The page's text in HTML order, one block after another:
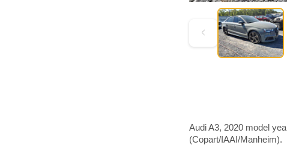
Audi A3, 2020 model
(Copart/IAAI/Manheim).